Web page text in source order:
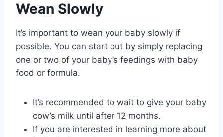
Wean Slowly
It’s important to wean your baby slowly if
possible. You can start out by simply replacing
one or two of your baby’s feedings with baby
food or formula.
It’s recommended to wait to give your baby
cow’s milk until after 12 months.
If you are interested in learning more about